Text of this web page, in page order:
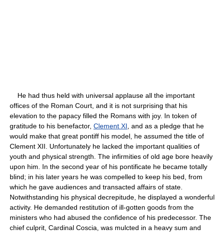
He had thus held with universal applause all the important
offices of the Roman Court, and it is not surprising that his
elevation to the papacy filled the Romans with joy. In token of
gratitude to his benefactor, Clement XI , and as a pledge that he
would make that great pontiff his model, he assumed the title of
Clement XII. Unfortunately he lacked the important qualities of
youth and physical strength. The infirmities of old age bore heavily
upon him. In the second year of his pontificate he became totally
blind; in his later years he was compelled to keep his bed, from
which he gave audiences and transacted affairs of state.
Notwithstanding his physical decrepitude, he displayed a wonderful
activity. He demanded restitution of ill-gotten goods from the
ministers who had abused the confidence of his predecessor. The
chief culprit, Cardinal Coscia, was mulcted in a heavy sum and